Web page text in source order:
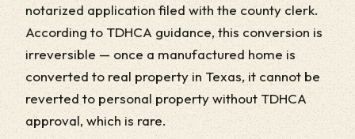
notarized application filed with the county clerk.
According to TDHCA guidance, this conversion is
irreversible — once a manufactured home is
converted to real property in Texas, it cannot be
reverted to personal property without TDHCA
approval, which is rare.